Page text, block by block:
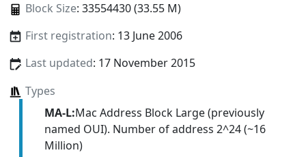
Block Size: 33554430 (33.55 M)
First registration: 13 June 2006
Last updated: 17 November 2015
Types
MA-L:Mac Address Block Large (previously
named OUI). Number of address 2^24 (~16
Million)